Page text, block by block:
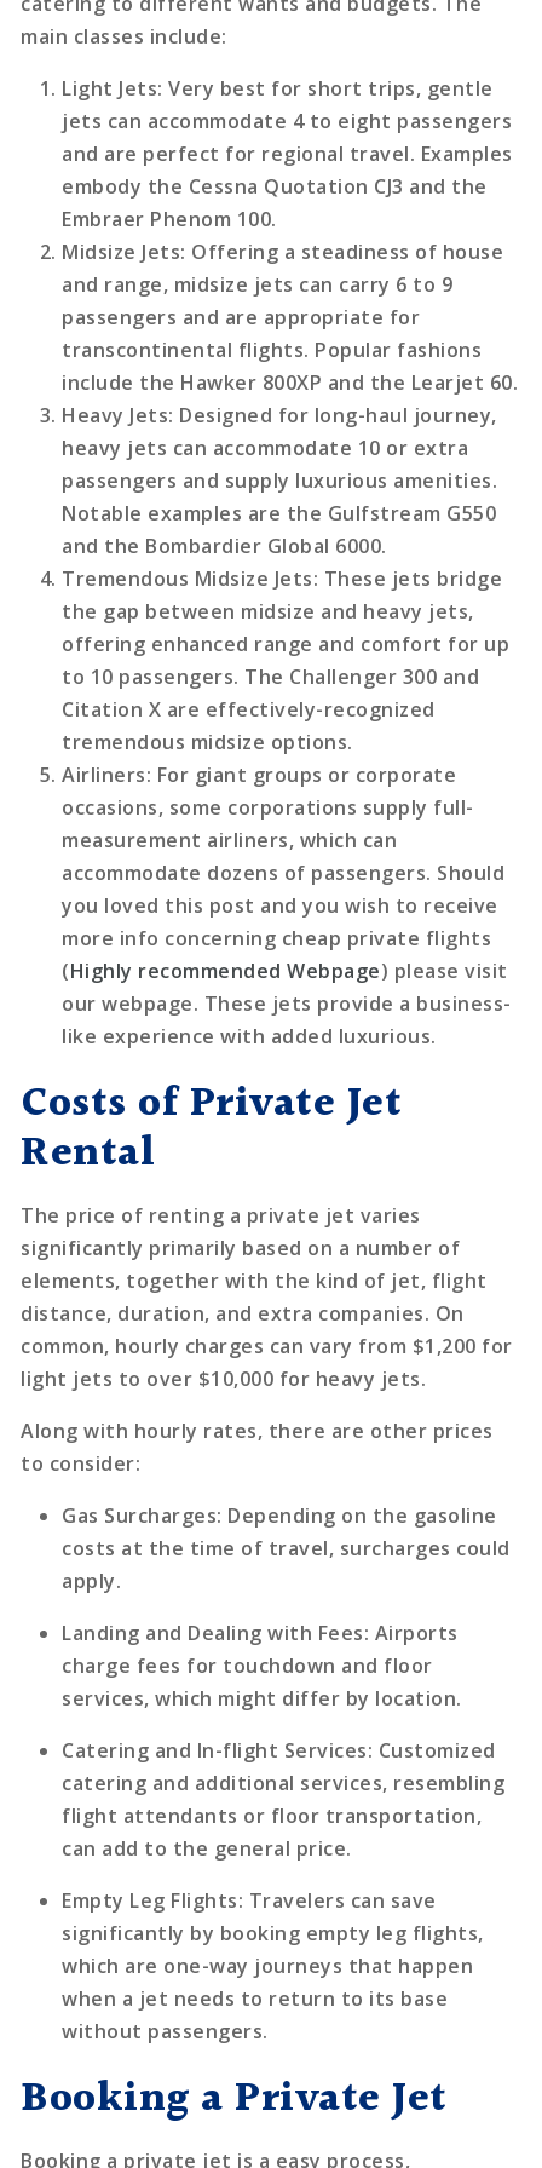
main classes include:
Light Jets: Very best for short trips, gentle
jets can accommodate 4 to eight passengers
and are perfect for regional travel. Examples
embody the Cessna Quotation CJ3 and the
Embraer Phenom 100.
Midsize Jets: Offering a steadiness of house
and range, midsize jets can carry 6 to 9
passengers and are appropriate for
transcontinental flights. Popular fashions
include the Hawker 800XP and the Learjet 60.
Heavy Jets: Designed for long-haul journey,
heavy jets can accommodate 10 or extra
passengers and supply luxurious amenities.
Notable examples are the Gulfstream G550
and the Bombardier Global 6000.
Tremendous Midsize Jets: These jets bridge
the gap between midsize and heavy jets,
offering enhanced range and comfort for up
to 10 passengers. The Challenger 300 and
Citation X are effectively-recognized
tremendous midsize options.
Airliners: For giant groups or corporate
occasions, some corporations supply full-
measurement airliners, which can
accommodate dozens of passengers. Should
you loved this post and you wish to receive
more info concerning cheap private flights
(Highly recommended Webpage) please visit
our webpage. These jets provide a business-
like experience with added luxurious.
Costs of Private Jet
Rental
The price of renting a private jet varies
significantly primarily based on a number of
elements, together with the kind of jet, flight
distance, duration, and extra companies. On
common, hourly charges can vary from $1,200 for
light jets to over $10,000 for heavy jets.
Along with hourly rates, there are other prices
to consider:
Gas Surcharges: Depending on the gasoline
costs at the time of travel, surcharges could
apply.
Landing and Dealing with Fees: Airports
charge fees for touchdown and floor
services, which might differ by location.
Catering and In-flight Services: Customized
catering and additional services, resembling
flight attendants or floor transportation,
can add to the general price.
Empty Leg Flights: Travelers can save
significantly by booking empty leg flights,
which are one-way journeys that happen
when a jet needs to return to its base
without passengers.
Booking a Private Jet
Booking a private jet is a easy process,